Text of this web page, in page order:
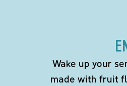
Wake up your
made with fruit